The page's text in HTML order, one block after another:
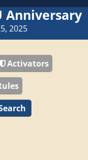
Anniversary
2025
Activators